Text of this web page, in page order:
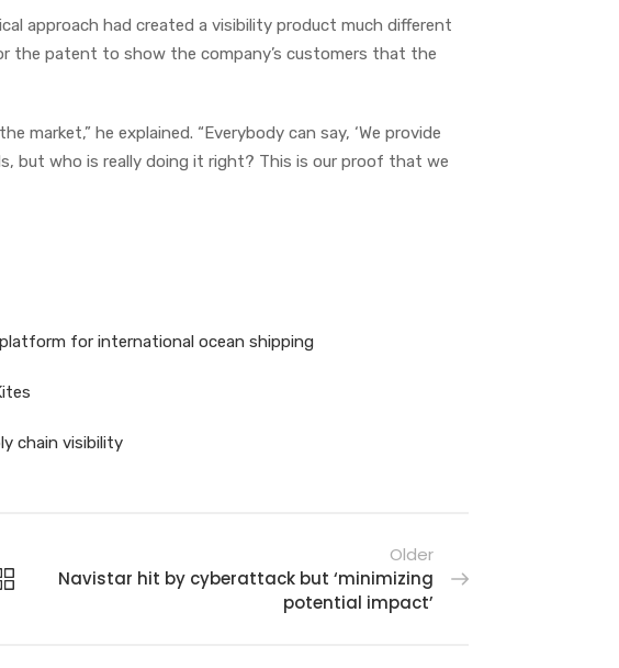
approach had created a visibility product much different
the patent to show the company’s customers that the
he explained. “Everybody can say, ‘We provide
but who is really doing it right? This is our proof that we
for international ocean shipping
chain visibility
Older
Navistar hit by cyberattack but ‘minimizing
potential impact’